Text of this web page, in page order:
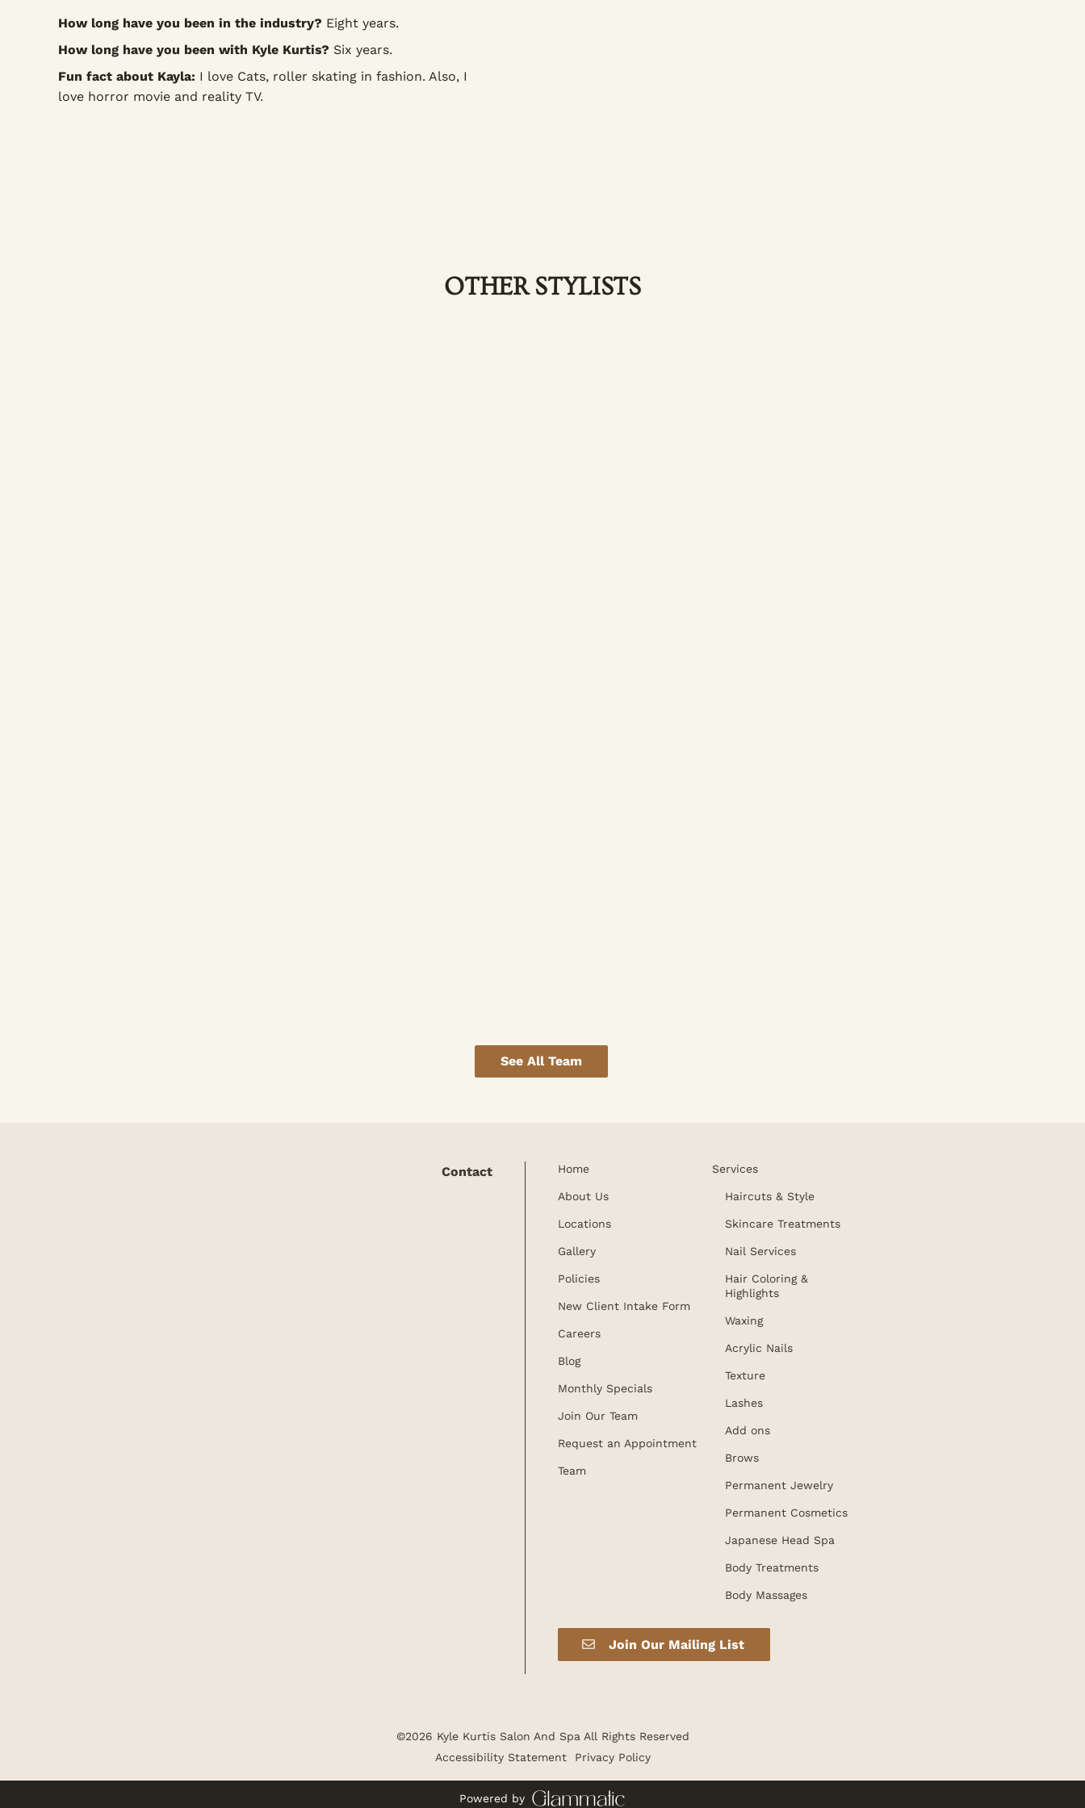
How long have you been in the industry? Eight years.
How long have you been with Kyle Kurtis? Six years.
Fun fact about Kayla: I love Cats, roller skating in fashion. Also, I
love horror movie and reality TV.
OTHER STYLISTS
See All Team
Contact Home
About Us
Locations
Gallery
Policies
New Client Intake Form
Careers
Blog
Monthly Specials
Join Our Team
Request an Appointment
Team
Services
Haircuts & Style
Skincare Treatments
Nail Services
Hair Coloring &
Highlights
Waxing
Acrylic Nails
Texture
Lashes
Add ons
Brows
Permanent Jewelry
Permanent Cosmetics
Japanese Head Spa
Body Treatments
Body Massages
Join Our Mailing List
©2026 Kyle Kurtis Salon And Spa All Rights Reserved
Accessibility Statement
Privacy Policy
Powered by